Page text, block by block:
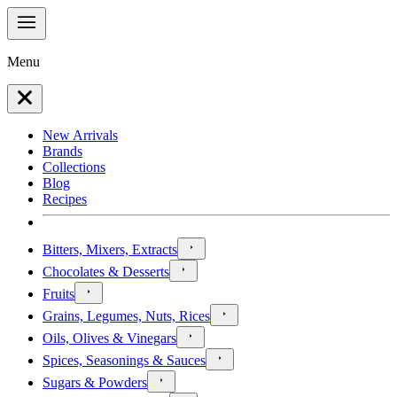
Menu
New Arrivals
Brands
Collections
Blog
Recipes
Bitters, Mixers, Extracts
Chocolates & Desserts
Fruits
Grains, Legumes, Nuts, Rices
Oils, Olives & Vinegars
Spices, Seasonings & Sauces
Sugars & Powders